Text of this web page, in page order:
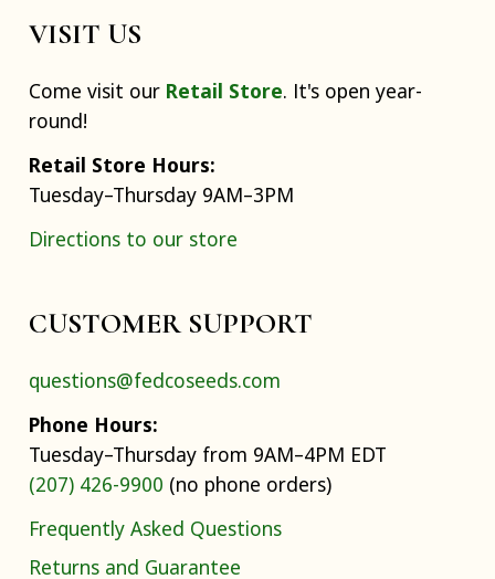
VISIT US
Come visit our Retail Store. It's open year-
round!
Retail Store Hours:
Tuesday–Thursday 9AM–3PM
Directions to our store
CUSTOMER SUPPORT
questions@fedcoseeds.com
Phone Hours:
Tuesday–Thursday from 9AM–4PM EDT
(207) 426-9900 (no phone orders)
Frequently Asked Questions
Returns and Guarantee